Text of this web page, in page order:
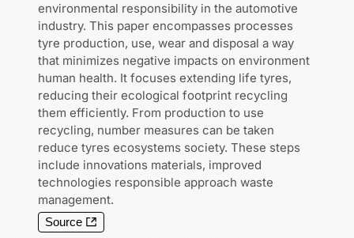
environmental responsibility in the automotive
industry. This paper encompasses processes
tyre production, use, wear and disposal a way
that minimizes negative impacts on environment
human health. It focuses extending life tyres,
reducing their ecological footprint recycling
them efficiently. From production to use
recycling, number measures can be taken
reduce tyres ecosystems society. These steps
include innovations materials, improved
technologies responsible approach waste
management.
Source